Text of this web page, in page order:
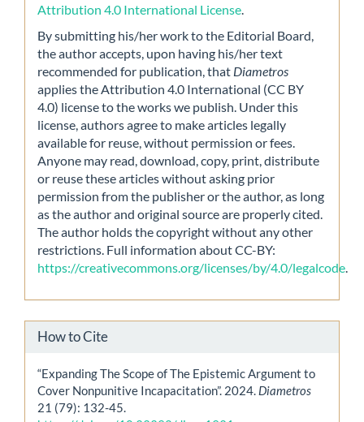
Attribution 4.0 International License
By submitting his/her work to the Editorial Board,
the author accepts, upon having his/her text
recommended for publication, that Diametros
applies the Attribution 4.0 International (CC BY
4.0) license to the works we publish. Under this
license, authors agree to make articles legally
available for reuse, without permission or fees.
Anyone may read, download, copy, print, distribute
or reuse these articles without asking prior
permission from the publisher or the author, as long
as the author and original source are properly cited.
The author holds the copyright without any other
restrictions. Full information about CC-BY:
https://creativecommons.org/licenses/by/4.0/legalcode.
How to Cite
“Expanding The Scope of The Epistemic Argument to
Cover Nonpunitive Incapacitation”. 2024. Diametros
21 (79): 132-45.